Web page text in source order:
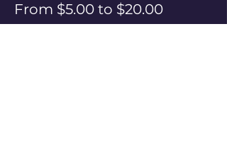
From $5.00 to $20.00